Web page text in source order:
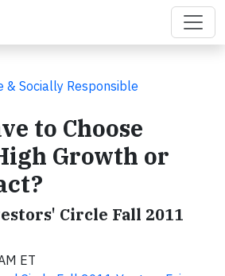
& Socially Responsible
to Choose
Growth or
Circle Fall 2011
ET